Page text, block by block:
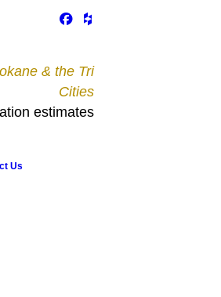
& the Tri
Cities
estimates
Us